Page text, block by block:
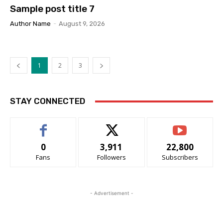
Sample post title 7
Author Name - August 9, 2026
1 2 3
STAY CONNECTED
0
Fans
3,911
Followers
22,800
Subscribers
- Advertisement -